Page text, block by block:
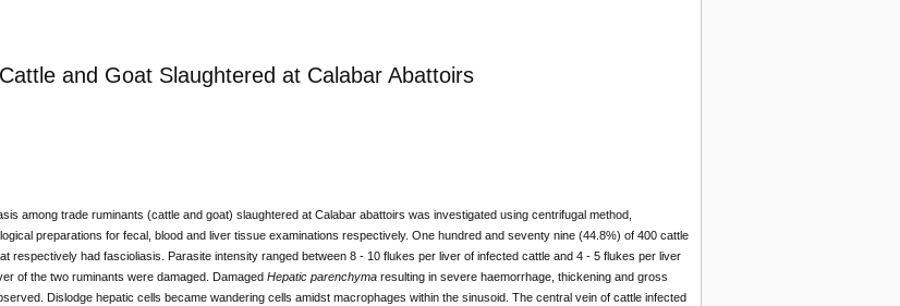
and Goat Slaughtered at Calabar Abattoirs
among trade ruminants (cattle and goat) slaughtered at Calabar abattoirs was investigated using centrifugal method,
preparations for fecal, blood and liver tissue examinations respectively. One hundred and seventy nine (44.8%) of 400 cattle
respectively had fascioliasis. Parasite intensity ranged between 8 - 10 flukes per liver of infected cattle and 4 - 5 flukes per liver
of the two ruminants were damaged. Damaged Hepatic parenchymaresulting in severe haemorrhage, thickening and gross
Dislodge hepatic cells became wandering cells amidst macrophages within the sinusoid. The central vein of cattle infected